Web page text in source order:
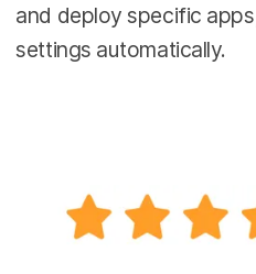
and deploy specific
settings automatically.